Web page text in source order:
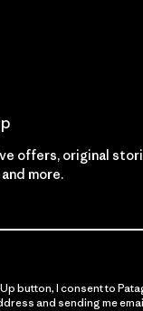
offers, original
more.
button, I consent to
and sending me